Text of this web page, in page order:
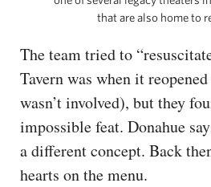
that are also home to
The team tried to
Tavern was when it
wasn’t involved), but they
impossible feat. Donahue
a different concept. Back
hearts on the menu.